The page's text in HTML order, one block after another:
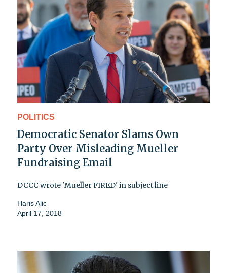
POLITICS
Democratic Senator Slams Own
Party Over Misleading Mueller
Fundraising Email
DCCC wrote 'Mueller FIRED' in subject line
Haris Alic
April 17, 2018